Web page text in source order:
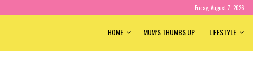
Friday, August 7, 2026
HOME MUM’S THUMBS UP LIFESTYLE